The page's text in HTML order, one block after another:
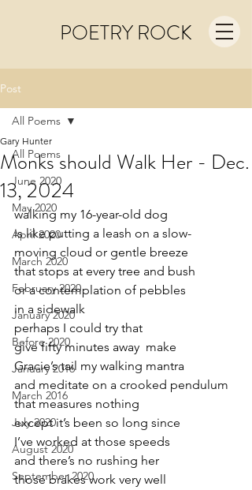
POETRY ROCK
Post
All Poems
June 2020
May 2020
April 2020
March 2020
February 2020
January 2020
Before 2020
January 2016
March 2016
July 2020
August 2020
September 2020
All Poems
Monks should Walk Her - Dec.
13, 2024
Gary Hunter
walking my 16-year-old dog
is like putting a leash on a slow-
moving cloud or gentle breeze
that stops at every tree and bush
or a contemplation of pebbles
in a sidewalk
perhaps I could try that
give fifty minutes away  make
Gracie’s tail my walking mantra
and meditate on a crooked pendulum
that measures nothing
except it’s been so long since
I’ve worked at those speeds
and there’s no rushing her
those brakes work very well